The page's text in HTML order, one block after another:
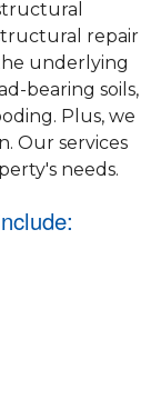
repair
underlying
bearing soils,
Plus, we
Our services
needs.